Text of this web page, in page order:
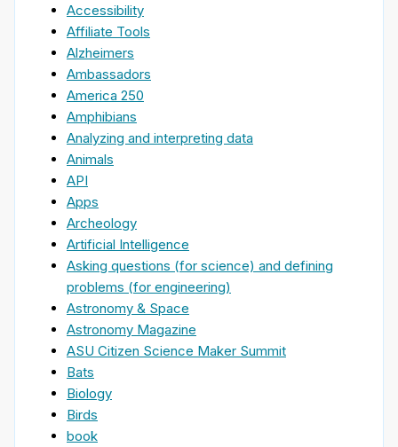
Accessibility
Affiliate Tools
Alzheimers
Ambassadors
America 250
Amphibians
Analyzing and interpreting data
Animals
API
Apps
Archeology
Artificial Intelligence
Asking questions (for science) and defining
problems (for engineering)
Astronomy & Space
Astronomy Magazine
ASU Citizen Science Maker Summit
Bats
Biology
Birds
book